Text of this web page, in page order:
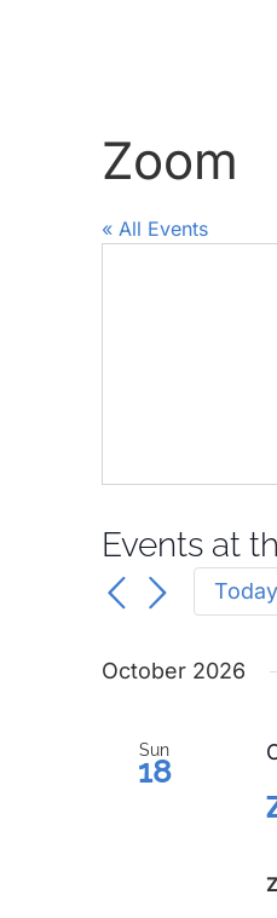
Zoom
« All Events
Events at
Today
October 2026
Sun
18